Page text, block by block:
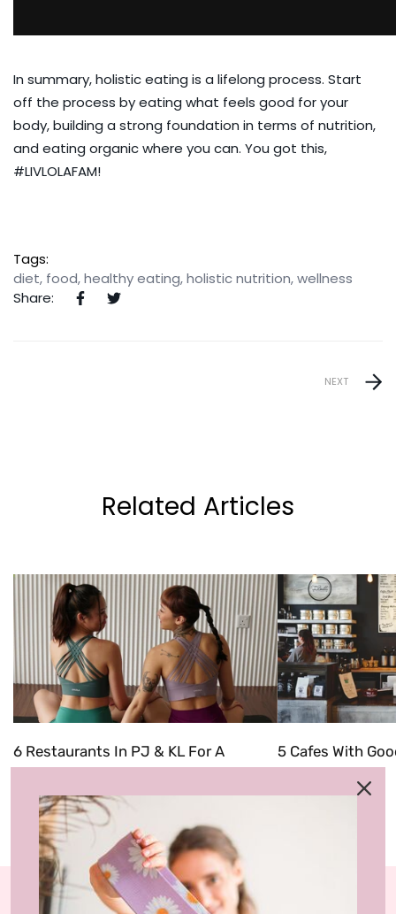
In summary, holistic eating is a lifelong process. Start
off the process by eating what feels good for your
body, building a strong foundation in terms of nutrition,
and eating organic where you can. You got this,
#LIVLOLAFAM!
Tags:
diet, food,healthy eating,holistic nutrition,wellness
Share:
NEXT
Related Articles
6 Restaurants In PJ & KL For A
5 Cafes With
Categories